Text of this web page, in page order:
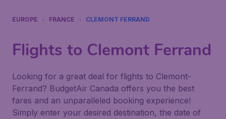
EUROPE FRANCE CLEMONT FERRAND
Flights to Clemont Ferrand
Looking for a great deal for flights to Clemont-
Ferrand? BudgetAir Canada offers you the best
fares and an unparalleled booking experience!
Simply enter your desired destination, the date of